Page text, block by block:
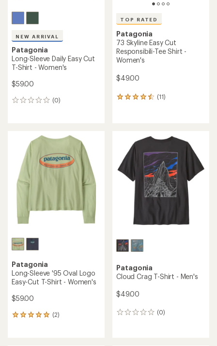
NEW ARRIVAL
Patagonia
Long-Sleeve Daily Easy Cut
T-Shirt - Women's
$59.00
(0)
0
TOP RATED
Patagonia
73 Skyline Easy Cut
Responsibili-Tee Shirt -
Women's
$49.00
(11)
11
4.5
out
of
Patagonia
Long-Sleeve '95 Oval Logo
Easy-Cut T-Shirt - Women's
$59.00
(2)
2
Patagonia
Cloud Crag T-Shirt - Men's
$49.00
(0)
0